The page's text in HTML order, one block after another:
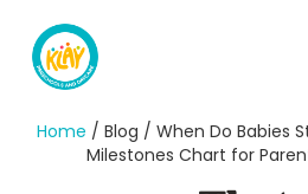
Home / Blog / When Do Babies
Milestones Chart for